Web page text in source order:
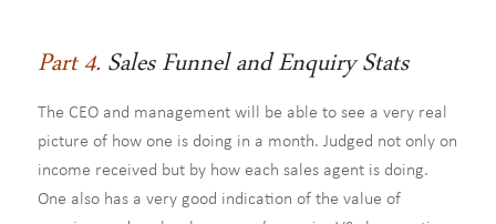
Part 4. Sales Funnel and Enquiry Stats
The CEO and management will be able to see a very real
picture of how one is doing in a month. Judged not only on
income received but by how each sales agent is doing.
One also has a very good indication of the value of